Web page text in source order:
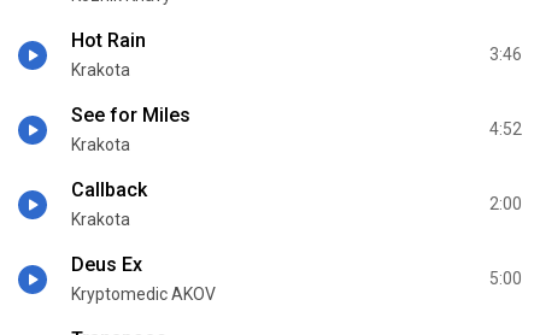
Hot Rain
Krakota
3:46
See for Miles
Krakota
4:52
Callback
Krakota
2:00
Deus Ex
Kryptomedic AKOV
5:00